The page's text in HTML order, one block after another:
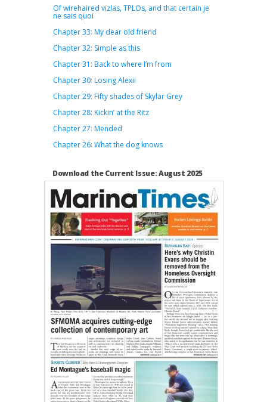
Of wirehaired vizlas, TPLOs, and that certain je
ne sais quoi
Chapter 33: My dear old friend
Chapter 32: Simple as this
Chapter 31: Back to where I’m from
Chapter 30: Losing Alexii
Chapter 29: Fifty shades of Skylar Grey
Chapter 28: Kickin’ at the Ritz
Chapter 27: Mended
Chapter 26: What the dog knows
Download the Current Issue: August 2025